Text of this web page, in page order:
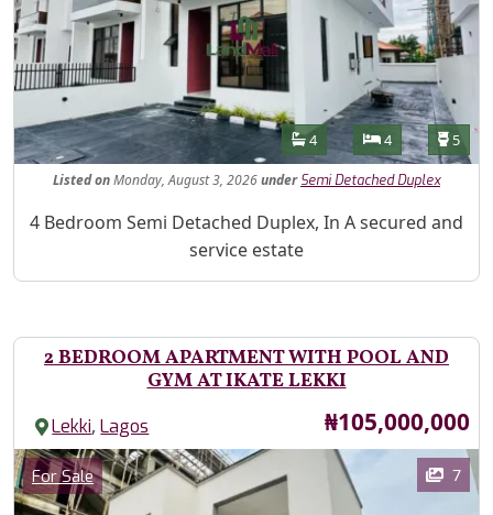
Features
Bathrooms
4 Bedrooms
4 5
ListedonMonday, August 3, 2026under Semi Detached Duplex
Property Description
4 Bedroom Semi Detached Duplex, In A secured and
service estate
2 BEDROOM APARTMENT WITH POOL AND
GYM AT IKATE LEKKI
Lekki,Lagos Price
₦105,000,000
Images
Category
For Sale 7